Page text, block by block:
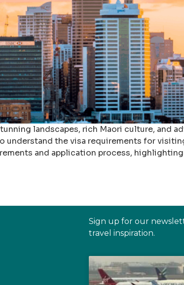
landscapes, rich Maori culture, and
understand the visa requirements for
and application process,
Sign up for our
travel inspiration.